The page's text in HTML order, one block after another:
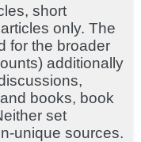
short
only. The
for the broader
additionally
books, book
set
unique sources.